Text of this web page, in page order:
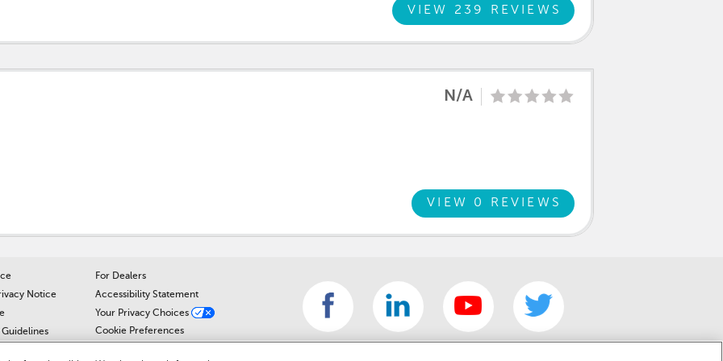
sale. It is worth the drive from anywhere to actually be treated like a friend and now I know why and how
VIEW 239 REVIEWS
N/A
VIEW 0 REVIEWS
Notice
For Dealers
Accessibility Statement
Your Privacy Choices
Cookie Preferences